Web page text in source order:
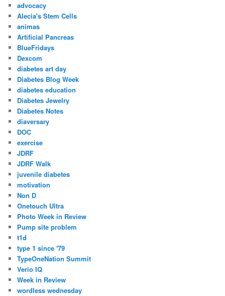
advocacy
Alecia's Stem Cells
animas
Artificial Pancreas
BlueFridays
Dexcom
diabetes art day
Diabetes Blog Week
diabetes education
Diabetes Jewelry
Diabetes Notes
diaversary
DOC
exercise
JDRF
JDRF Walk
juvenile diabetes
motivation
Non D
Onetouch Ultra
Photo Week in Review
Pump site problem
t1d
type 1 since '79
TypeOneNation Summit
Verio IQ
Week in Review
wordless wednesday